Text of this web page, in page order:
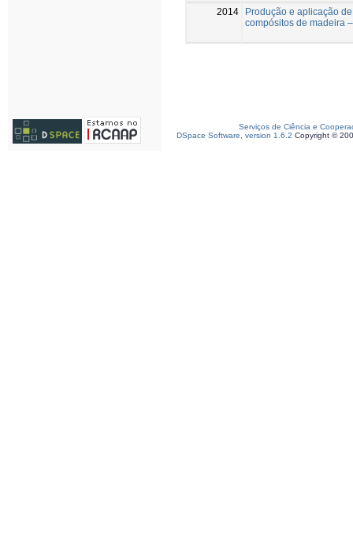
2014
Produção e aplicação
compósitos de madeira
Serviços de Ciência e
DSpace Software, version 1.6.2 Copyright ©